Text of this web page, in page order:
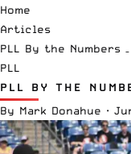
Home
Articles
PLL By the Numbers –
PLL
PLL BY THE
By Mark Donahue ·